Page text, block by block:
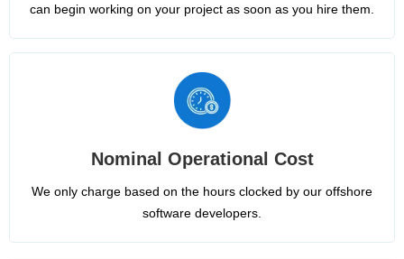
can begin working on your project as soon as you hire them.
Nominal Operational Cost
We only charge based on the hours clocked by our offshore
software developers.